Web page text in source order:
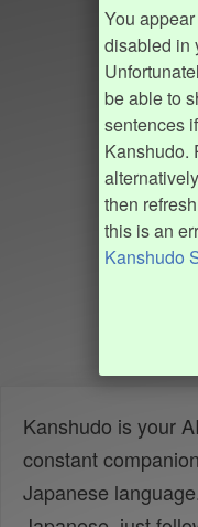
You
disabled in
be able to
sentences
Kanshudo.
then
this is an
Kanshudo
Kanshudo is your
constant
Japanese